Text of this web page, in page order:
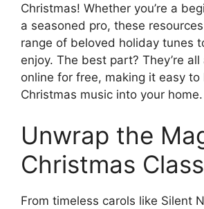
Christmas! Whether you’re a
a seasoned pro, these
range of beloved holiday tunes
enjoy. The best part? They’re
online for free, making it easy
Christmas music into your home.
Unwrap the
Christmas
From timeless carols like Silent